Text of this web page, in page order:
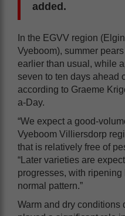
added.
In the EGVV region
Vyeboom), summer
earlier than usual, while
seven to ten days ahead
according to Graeme
a-Day.
“We expect a good-
Vyeboom Villiersdorp
that is relatively free of
“Later varieties are
progresses, with
normal pattern.”
Warm and dry conditions